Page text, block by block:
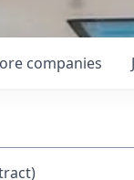
companies